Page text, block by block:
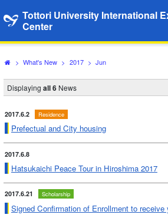
Tottori University International
Center
> What's New > 2017 > Jun
Displaying all 6 News
2017.6.2 Residence
Prefectual and City housing
2017.6.8
Hatsukaichi Peace Tour in Hiroshima 2017
2017.6.21 Scholarship
Signed Confirmation of Enrollment to